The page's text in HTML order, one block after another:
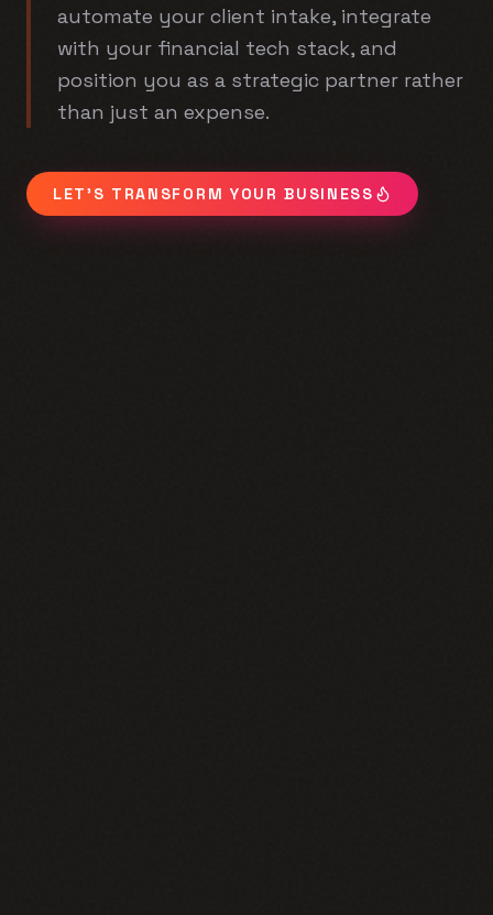
automate your client intake, integrate
with your financial tech stack, and
position you as a strategic partner rather
than just an expense.
LET'S TRANSFORM YOUR BUSINESS